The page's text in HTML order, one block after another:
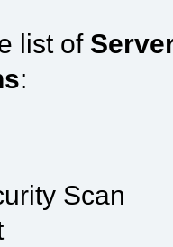
list of
:
Scan